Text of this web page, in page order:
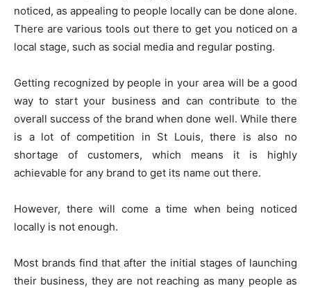
noticed, as appealing to people locally can be done alone.
There are various tools out there to get you noticed on a
local stage, such as social media and regular posting.
Getting recognized by people in your area will be a good
way to start your business and can contribute to the
overall success of the brand when done well. While there
is a lot of competition in St Louis, there is also no
shortage of customers, which means it is highly
achievable for any brand to get its name out there.
However, there will come a time when being noticed
locally is not enough.
Most brands find that after the initial stages of launching
their business, they are not reaching as many people as